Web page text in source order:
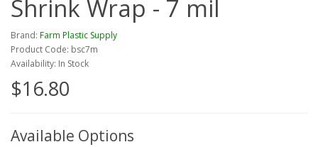
Shrink Wrap - 7 mil
Brand: Farm Plastic Supply
Product Code: bsc7m
Availability: In Stock
$16.80
Available Options